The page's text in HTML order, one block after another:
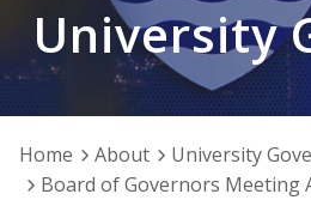
University
Home About University
Board of Governors Meeting